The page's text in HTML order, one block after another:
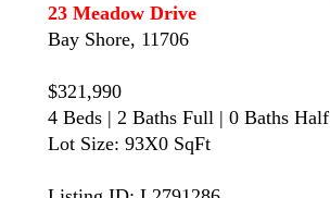
23 Meadow Drive
Bay Shore, 11706
$321,990
4 Beds | 2 Baths Full | 0 Baths Half
Lot Size: 93X0 SqFt